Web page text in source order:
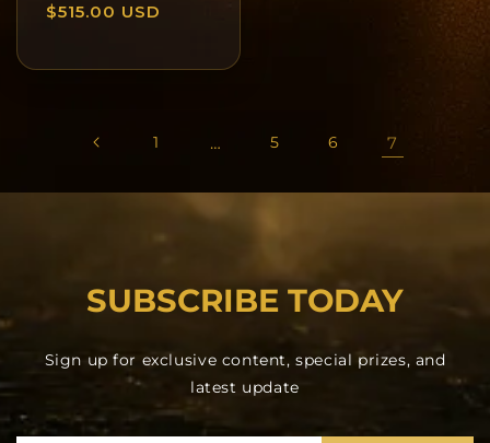
Regular
$515.00 USD
1 … 5 6 7
SUBSCRIBE TODAY
Sign up for exclusive content, special prizes, and
latest update